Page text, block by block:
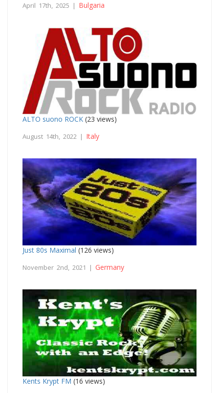
April 17th, 2025 | Bulgaria
ALTO suono ROCK (23 views)
August 14th, 2022 | Italy
Just 80s Maximal (126 views)
November 2nd, 2021 | Germany
Kents Krypt FM (16 views)